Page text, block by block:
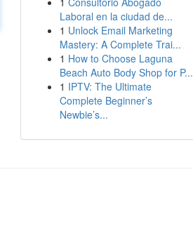
Laboral en la ciudad de...
1 Unlock Email Marketing
Mastery: A Complete Trai...
1 How to Choose Laguna
Beach Auto Body Shop for P...
1 IPTV: The Ultimate
Complete Beginner’s
Newbie’s...